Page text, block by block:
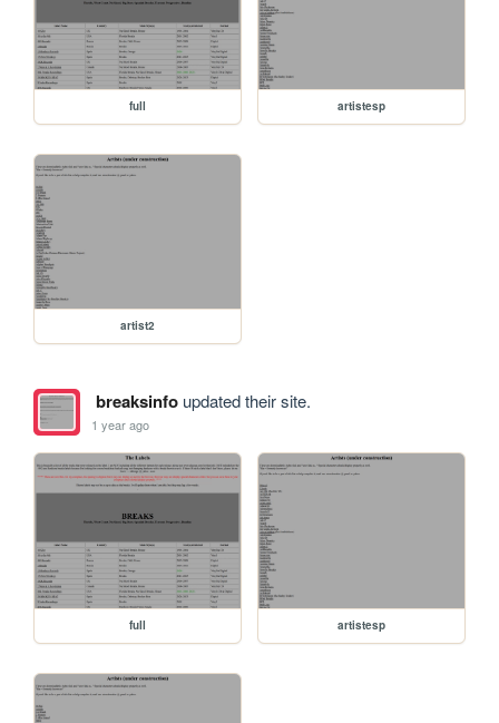
full artistesp
artist2
breaksinfoupdated their site.
1 year ago
full artistesp